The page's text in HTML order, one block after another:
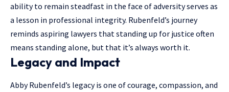
ability to remain steadfast in the face of adversity serves as
a lesson in professional integrity. Rubenfeld’s journey
reminds aspiring lawyers that standing up for justice often
means standing alone, but that it’s always worth it.
Legacy and Impact
Abby Rubenfeld’s legacy is one of courage, compassion, and